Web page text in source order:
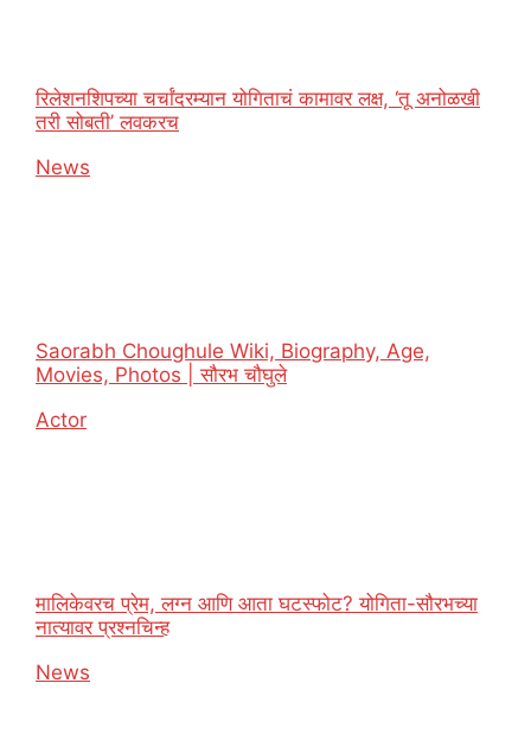
रिलेशनशिपच्या चर्चांदरम्यान योगिताचं कामावर लक्ष, ‘तू अनोळखी
तरी सोबती’ लवकरच
In relation to
News
Saorabh Choughule Wiki, Biography, Age,
Movies, Photos | सौरभ चौघुले
In relation to
Actor
मालिकेवरच प्रेम, लग्न आणि आता घटस्फोट? योगिता-सौरभच्या
नात्यावर प्रश्नचिन्ह
In relation to
News